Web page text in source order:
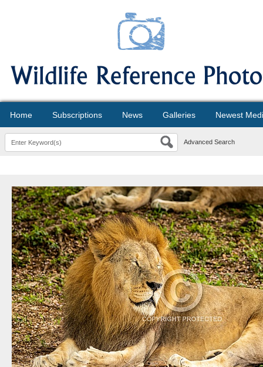
Home Subscriptions News Galleries Newest
Advanced Search